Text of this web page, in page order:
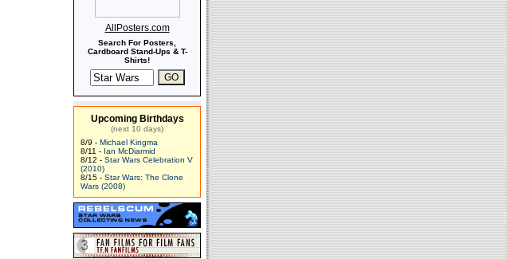
AllPosters.com
Search For Posters,
Cardboard Stand-Ups & T-
Shirts!
Upcoming Birthdays
(next 10 days)
8/9 - Michael Kingma
8/11 - Ian McDiarmid
8/12 - Star Wars Celebration V
(2010)
8/15 - Star Wars: The Clone
Wars (2008)